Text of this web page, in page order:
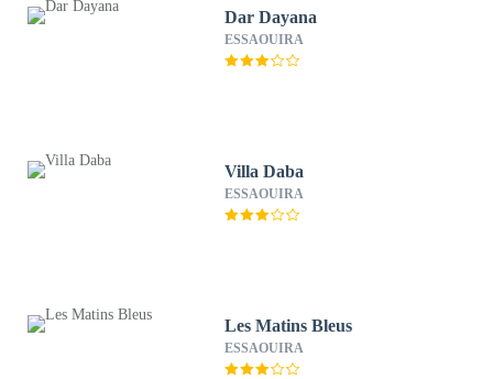
Dar Dayana
ESSAOUIRA
Villa Daba
ESSAOUIRA
Les Matins Bleus
ESSAOUIRA